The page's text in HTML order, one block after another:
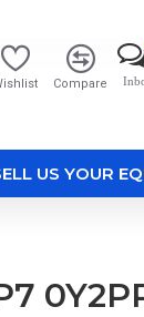
Compare
US YOUR